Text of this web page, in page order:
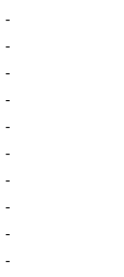
-
-
-
-
-
-
-
-
-
-